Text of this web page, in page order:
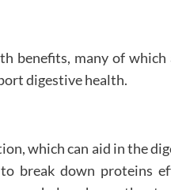
benefits, many of
digestive health.
which can aid in the
break down proteins